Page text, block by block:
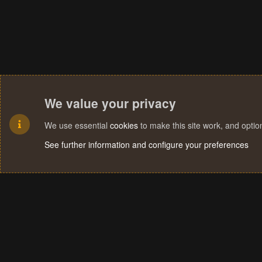
We value your privacy
We use essential cookies to make this site work, and
See further information and configure your preferences